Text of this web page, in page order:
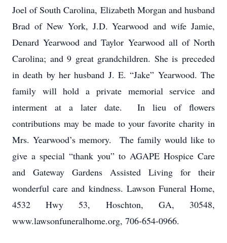
Joel of South Carolina, Elizabeth Morgan and husband
Brad of New York, J.D. Yearwood and wife Jamie,
Denard Yearwood and Taylor Yearwood all of North
Carolina; and 9 great grandchildren. She is preceded
in death by her husband J. E. “Jake” Yearwood. The
family will hold a private memorial service and
interment at a later date. In lieu of flowers
contributions may be made to your favorite charity in
Mrs. Yearwood’s memory. The family would like to
give a special “thank you” to AGAPE Hospice Care
and Gateway Gardens Assisted Living for their
wonderful care and kindness. Lawson Funeral Home,
4532 Hwy 53, Hoschton, GA, 30548,
www.lawsonfuneralhome.org, 706-654-0966.